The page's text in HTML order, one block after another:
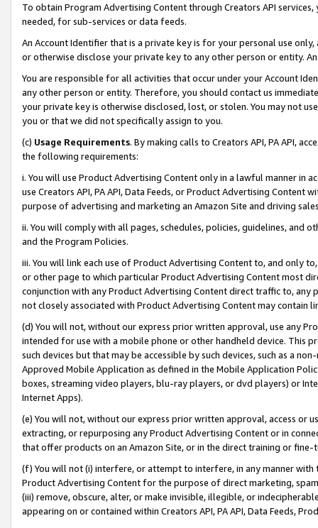
To obtain Program Advertising Content through Creators API
needed, for sub-services or data feeds.
An Account Identifier that is a private key is for your personal use
or otherwise disclose your private key to any other person or entity.
You are responsible for all activities that occur under your Account
any other person or entity. Therefore, you should contact us
your private key is otherwise disclosed, lost, or stolen. You may not
you or that we did not specifically assign to you.
(c) Usage Requirements. By making calls to Creators API, PA API,
the following requirements:
i. You will use Product Advertising Content only in a lawful manner in
use Creators API, PA API, Data Feeds, or Product Advertising
purpose of advertising and marketing an Amazon Site and driving
ii. You will comply with all pages, schedules, policies, guidelines, and
and the Program Policies.
iii. You will link each use of Product Advertising Content to, and only
or other page to which particular Product Advertising Content most
conjunction with any Product Advertising Content direct traffic to,
not closely associated with Product Advertising Content may contain
(d) You will not, without our express prior written approval, use any
intended for use with a mobile phone or other handheld device. This
such devices but that may be accessible by such devices, such as a
Approved Mobile Application as defined in the Mobile Application
boxes, streaming video players, blu-ray players, or dvd players) or
Internet Apps).
(e) You will not, without our express prior written approval, access or
extracting, or repurposing any Product Advertising Content or in
that offer products on an Amazon Site, or in the direct training or
(f) You will not (i) interfere, or attempt to interfere, in any manner
Product Advertising Content for the purpose of direct marketing,
(iii) remove, obscure, alter, or make invisible, illegible, or
appearing on or contained within Creators API, PA API, Data Feeds,